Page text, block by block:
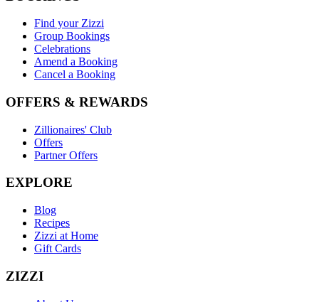
Find your Zizzi
Group Bookings
Celebrations
Amend a Booking
Cancel a Booking
OFFERS & REWARDS
Zillionaires' Club
Offers
Partner Offers
EXPLORE
Blog
Recipes
Zizzi at Home
Gift Cards
ZIZZI